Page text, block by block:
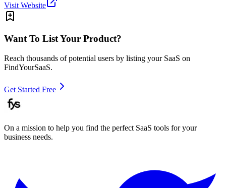
Visit Website
Want To List Your Product?
Reach thousands of potential users by listing your SaaS on
FindYourSaaS.
Get Started Free
On a mission to help you find the perfect SaaS tools for your
business needs.